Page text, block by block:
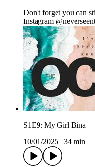
Don't forget you can
Instagram
S1E9: My Girl Bina
10/01/2025
34 min